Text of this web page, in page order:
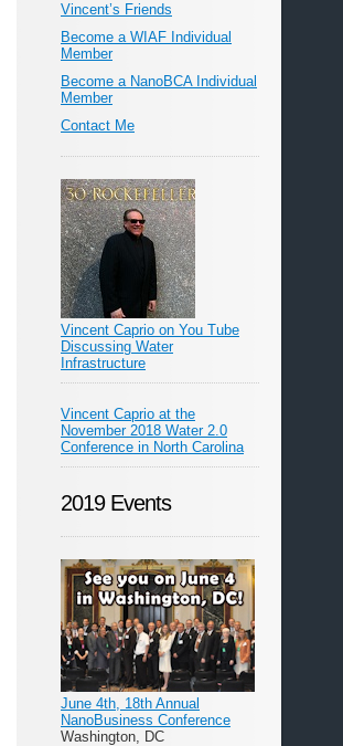
Vincent’s Friends
Become a WIAF Individual
Member
Become a NanoBCA Individual
Member
Contact Me
Vincent Caprio on You Tube
Discussing Water
Infrastructure
Vincent Caprio at the
November 2018 Water 2.0
Conference in North Carolina
2019 Events
June 4th, 18th Annual
NanoBusiness Conference
Washington, DC